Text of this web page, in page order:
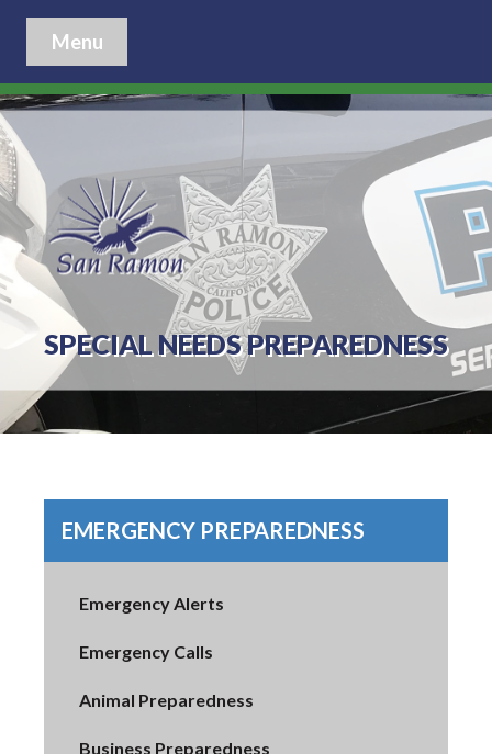
Menu
SPECIAL NEEDS PREPAREDNESS
EMERGENCY PREPAREDNESS
Emergency Alerts
Emergency Calls
Animal Preparedness
Business Preparedness